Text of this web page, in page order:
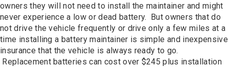
owners they will not need to install the maintainer and might
never experience a low or dead battery. But owners that do
not drive the vehicle frequently or drive only a few miles at a
time installing a battery maintainer is simple and inexpensive
insurance that the vehicle is always ready to go.
Replacement batteries can cost over $245 plus installation